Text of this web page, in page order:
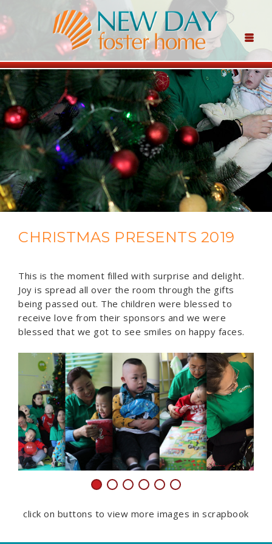
CHRISTMAS PRESENTS 2019
This is the moment filled with surprise and delight.
Joy is spread all over the room through the gifts
being passed out. The children were blessed to
receive love from their sponsors and we were
blessed that we got to see smiles on happy faces.
click on buttons to view more images in scrapbook